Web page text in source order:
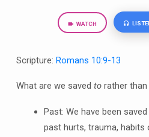
WATCH
Scripture: Romans 10:9-13
What are we saved torather than
Past: We have been
past hurts, trauma, habits